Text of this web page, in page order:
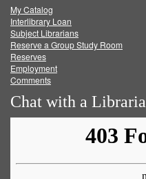
FacebookTwitter
My Catalog
Interlibrary Loan
Subject Librarians
Reserve a Group Study Room
Reserves
Employment
Comments
Chat with a